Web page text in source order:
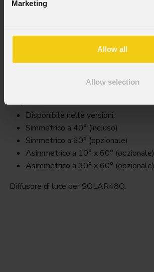
Marketing
Allow all
Allow selection
Disponibile nelle versioni:
Simmetrico a 40° (incluso)
Simmetrico a 60° (opzionale)
Asimmetrico a 10° x 60° (opzionale)
Asimmetrico a 30° x 60° (opzionale)
Diffusore di luce per SOLAR48Q.